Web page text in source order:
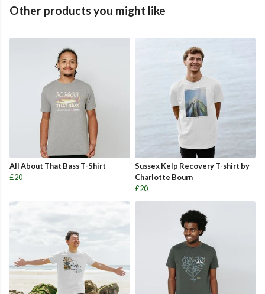
Other products you might like
All About That Bass T-Shirt
£20
Sussex Kelp Recovery T-shirt by
Charlotte Bourn
£20